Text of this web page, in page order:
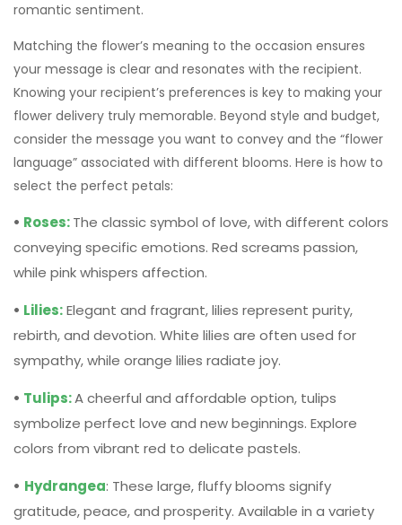
consider the message you want to convey and the “flower
language” associated with different blooms. Here is how to
select the perfect petals:
•Roses:The classic symbol of love, with different colors
conveying specific emotions. Red screams passion,
while pink whispers affection.
•Lilies:Elegant and fragrant, lilies represent purity,
sympathy, while orange lilies radiate joy.
•Tulips:A cheerful and affordable option, tulips
colors from vibrant red to delicate pastels.
• Hydrangea: These large, fluffy blooms signify
of colors, they make a bold statement.
•Sunflowers :Bright and optimistic, sunflowers
are perfect for cheering someone up.